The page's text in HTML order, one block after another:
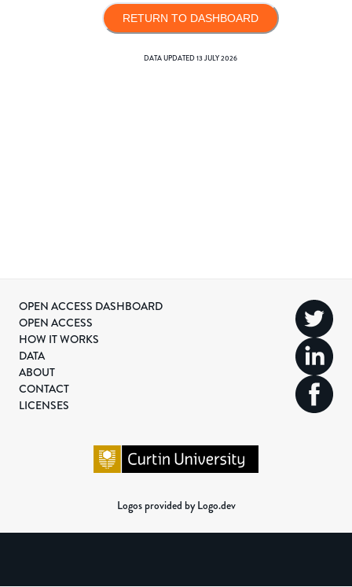
RETURN TO DASHBOARD
DATA UPDATED13 JULY 2026
OPEN ACCESS DASHBOARD
OPEN ACCESS
HOW IT WORKS
DATA
ABOUT
CONTACT
LICENSES
Logos provided by Logo.dev